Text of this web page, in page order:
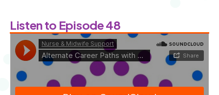
Listen to Episode 48